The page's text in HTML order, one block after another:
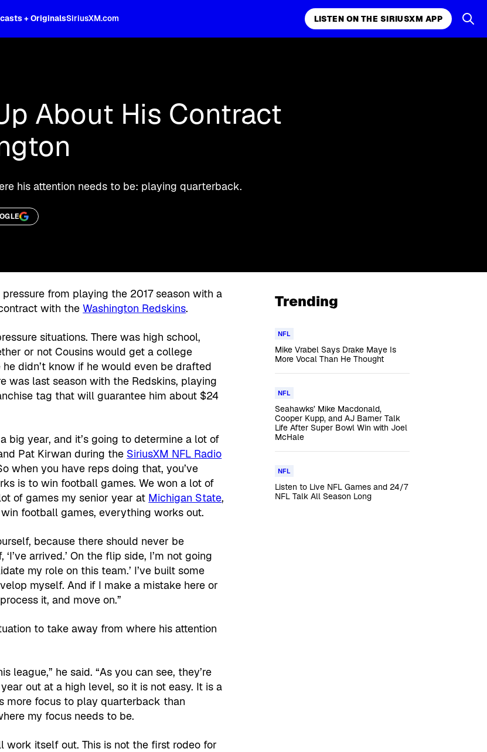
+ OriginalsSiriusXM.com LISTEN ON THE SIRIUSXM APP
About His Contract
his attention needs to be: playing quarterback.
from playing the 2017 season with a
with theWashington Redskins.
situations. There was high school,
or not Cousins would get a college
didn’t know if he would even be drafted
was last season with the Redskins, playing
tag that will guarantee him about $24
big year, and it’s going to determine a lot of
Pat Kirwan during the SiriusXM NFL Radio
when you have reps doing that, you’ve
is to win football games. We won a lot of
of games my senior year at Michigan State,
football games, everything works out.
because there should never be
arrived.’ On the flip side, I’m not going
my role on this team.’ I’ve built some
myself. And if I make a mistake here or
it, and move on.”
to take away from where his attention
he said. “As you can see, they’re
out at a high level, so it is not easy. It is a
more focus to play quarterback than
my focus needs to be.
itself out. This is not the first rodeo for
Trending
NFL
Mike Vrabel Says Drake Maye Is
More Vocal Than He Thought
NFL
Seahawks’ Mike Macdonald,
Cooper Kupp, and AJ Barner Talk
Life After Super Bowl Win with Joel
McHale
NFL
Listen to Live NFL Games and 24/7
NFL Talk All Season Long